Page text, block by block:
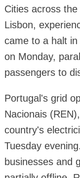
Cities across
Lisbon,
came to a halt
on Monday,
passengers to
Portugal's grid
Nacionais
country's
Tuesday
businesses and